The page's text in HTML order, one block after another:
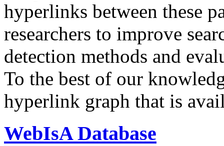
hyperlinks between these
researchers to improve
detection methods and
To the best of our
hyperlink graph that is
WebIsA Database